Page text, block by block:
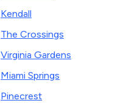
Kendall
The Crossings
Virginia Gardens
Miami Springs
Pinecrest